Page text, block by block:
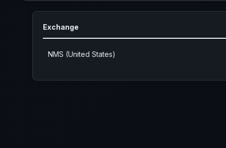
Exchange
NMS (United States)